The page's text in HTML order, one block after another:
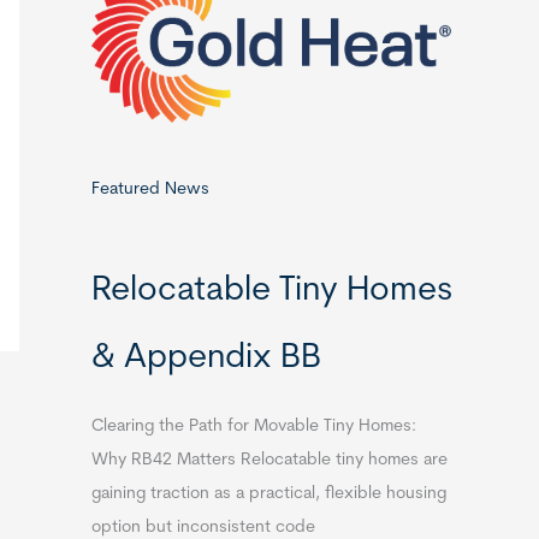
o
r
Featured News
Relocatable Tiny Homes
& Appendix BB
Clearing the Path for Movable Tiny Homes:
Why RB42 Matters Relocatable tiny homes are
gaining traction as a practical, flexible housing
option but inconsistent code